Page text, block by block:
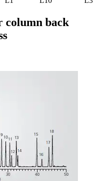
column back